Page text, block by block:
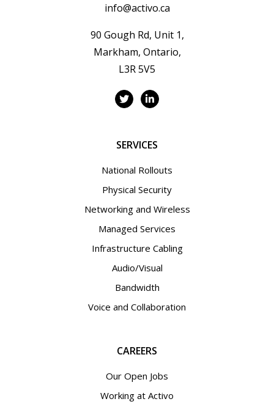
info@activo.ca
90 Gough Rd, Unit 1,
Markham, Ontario,
L3R 5V5
SERVICES
National Rollouts
Physical Security
Networking and Wireless
Managed Services
Infrastructure Cabling
Audio/Visual
Bandwidth
Voice and Collaboration
CAREERS
Our Open Jobs
Working at Activo